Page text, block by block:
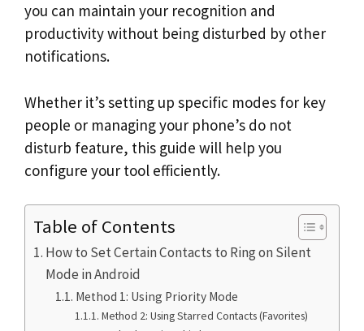
you can maintain your recognition and
productivity without being disturbed by other
notifications.
Whether it’s setting up specific modes for key
people or managing your phone’s do not
disturb feature, this guide will help you
configure your tool efficiently.
Table of Contents
How to Set Certain Contacts to Ring on Silent
Mode in Android
Method 1: Using Priority Mode
Method 2: Using Starred Contacts (Favorites)